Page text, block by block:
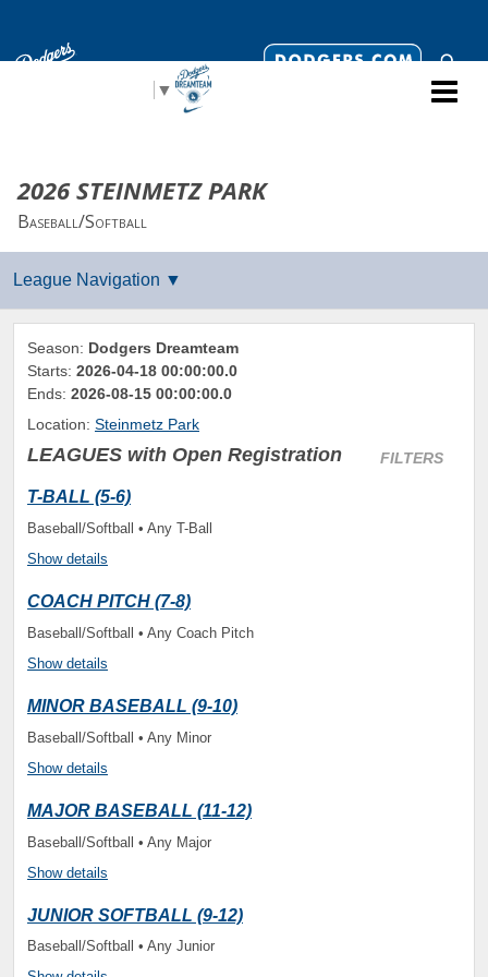
▼
2026 STEINMETZ PARK
Baseball/Softball
Season: Dodgers Dreamteam
Starts: 2026-04-18 00:00:00.0
Ends: 2026-08-15 00:00:00.0
Location: Steinmetz Park
FILTERS
LEAGUES with Open Registration
T-BALL (5-6)
Baseball/Softball • Any T-Ball
Show details
COACH PITCH (7-8)
Baseball/Softball • Any Coach Pitch
Show details
MINOR BASEBALL (9-10)
Baseball/Softball • Any Minor
Show details
MAJOR BASEBALL (11-12)
Baseball/Softball • Any Major
Show details
JUNIOR SOFTBALL (9-12)
Baseball/Softball • Any Junior